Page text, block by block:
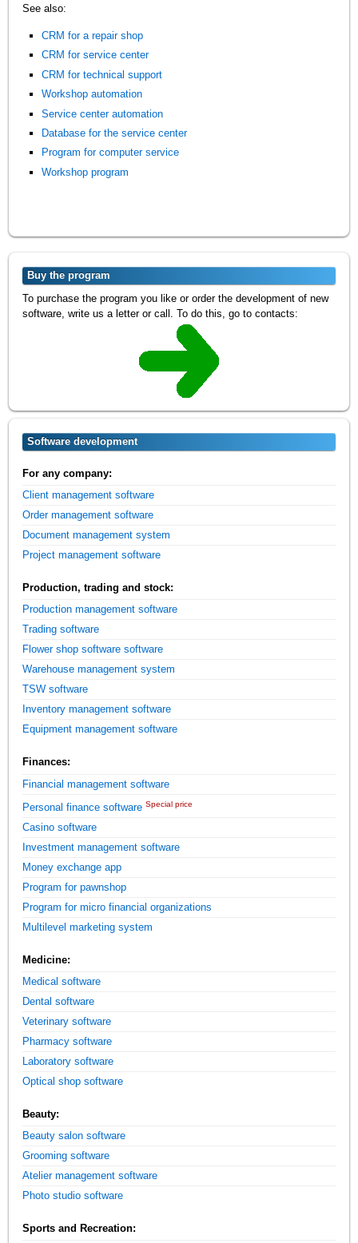
See also:
CRM for a repair shop
CRM for service center
CRM for technical support
Workshop automation
Service center automation
Database for the service center
Program for computer service
Workshop program
Buy the program
To purchase the program you like or order the development of new
software, write us a letter or call. To do this, go to contacts:
Software development
For any company:
Client management software
Order management software
Document management system
Project management software
Production, trading and stock:
Production management software
Trading software
Flower shop software software
Warehouse management system
TSW software
Inventory management software
Equipment management software
Finances:
Financial management software
Personal finance software Special price
Casino software
Investment management software
Money exchange app
Program for pawnshop
Program for micro financial organizations
Multilevel marketing system
Medicine:
Medical software
Dental software
Veterinary software
Pharmacy software
Laboratory software
Optical shop software
Beauty:
Beauty salon software
Grooming software
Atelier management software
Photo studio software
Sports and Recreation: